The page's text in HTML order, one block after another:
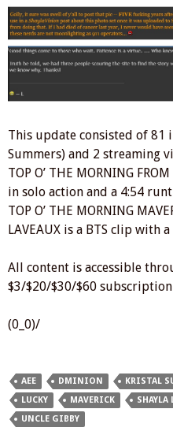
This update consisted of 81
Summers) and 2 streaming
TOP O’ THE MORNING
in solo action and a 4:54
TOP O’ THE MORNING
LAVEAUX is a BTS clip with
All content is accessible
$3/$20/$30/$60
(0_0)/
AEE DMINION KRISTAL
LUCKY
MAVERICK SHAYLA
UNCLE GIBBY